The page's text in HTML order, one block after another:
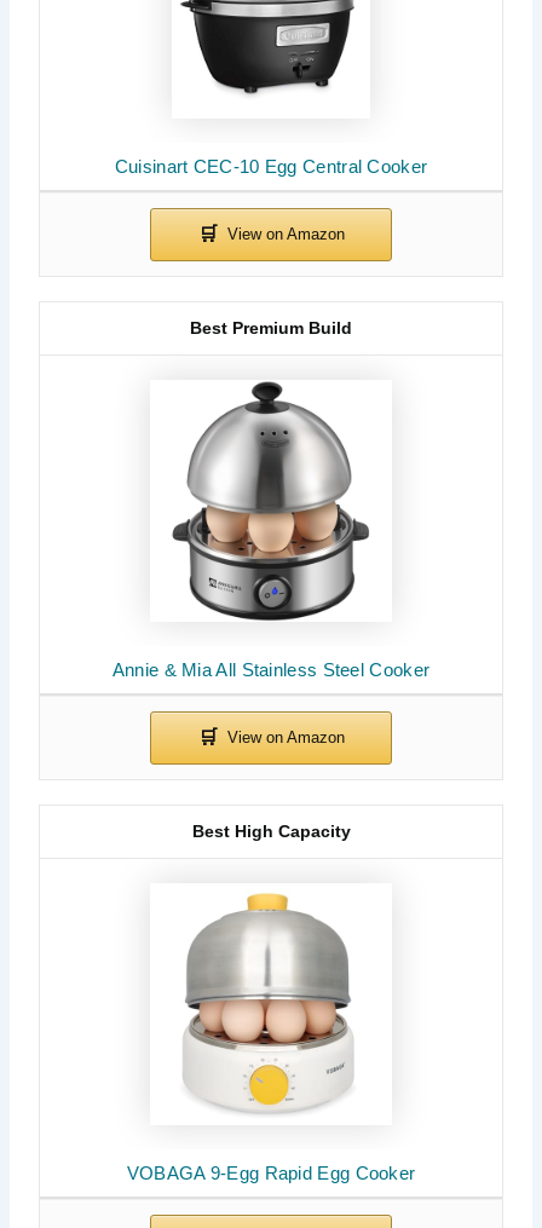
Cuisinart CEC-10 Egg Central Cooker
Annie & Mia All Stainless Steel Cooker
Best Premium Build
VOBAGA 9-Egg Rapid Egg Cooker
Best High Capacity